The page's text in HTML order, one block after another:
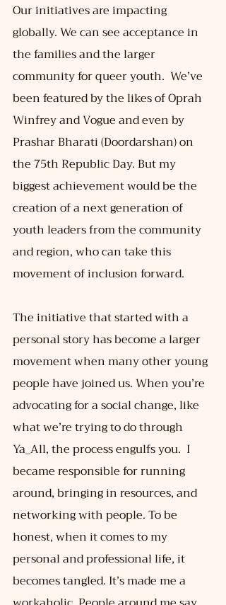
Our initiatives are impacting
globally. We can see acceptance in
the families and the larger
community for queer youth.  We’ve
been featured by the likes of Oprah
Winfrey and Vogue and even by
Prashar Bharati (Doordarshan) on
the 75th Republic Day. But my
biggest achievement would be the
creation of a next generation of
youth leaders from the community
and region, who can take this
movement of inclusion forward.
The initiative that started with a
personal story has become a larger
movement when many other young
people have joined us. When you’re
advocating for a social change, like
what we’re trying to do through
Ya_All, the process engulfs you.  I
became responsible for running
around, bringing in resources, and
networking with people. To be
honest, when it comes to my
personal and professional life, it
becomes tangled. It’s made me a